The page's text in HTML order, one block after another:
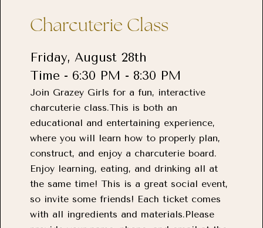
Charcuterie Class
Friday, August 28th
Time - 6:30 PM - 8:30 PM
Join Grazey Girls for a fun, interactive
charcuterie class.This is both an
educational and entertaining experience,
where you will learn how to properly plan,
construct, and enjoy a charcuterie board.
Enjoy learning, eating, and drinking all at
the same time! This is a great social event,
so invite some friends! Each ticket comes
with all ingredients and materials.Please